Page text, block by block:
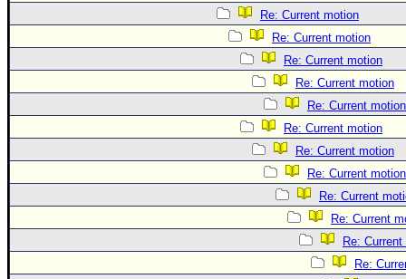
Re: Current motion
Re: Current motion
Re: Current motion
Re: Current motion
Re: Current motion
Re: Current motion
Re: Current motion
Re: Current motion
Re: Current
Re: Current
Re:
Re: